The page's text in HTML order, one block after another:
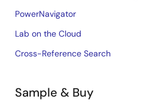
PowerNavigator
Lab on the Cloud
Cross-Reference Search
Sample & Buy